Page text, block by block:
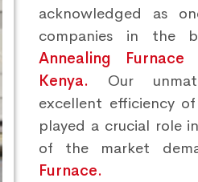
acknowledged as
companies in the
Annealing
Kenya. Our
excellent efficiency
played a crucial role
of the market
Furnace.